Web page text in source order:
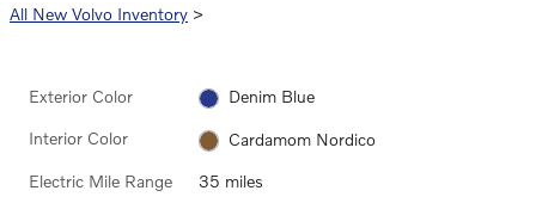
All New Volvo Inventory >
Exterior Color Denim Blue
Interior Color Cardamom Nordico
Electric Mile Range 35 miles